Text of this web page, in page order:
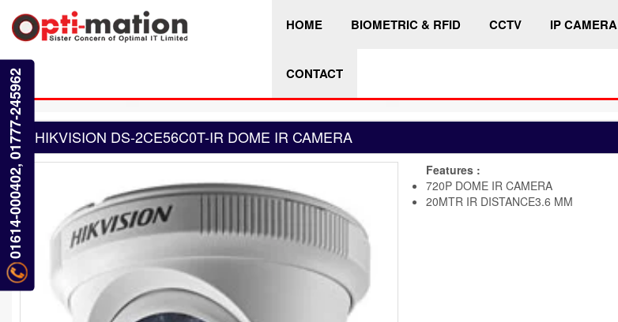
HOME BIOMETRIC & RFID CCTV IP CAMERA
CONTACT
HIKVISION DS-2CE56C0T-IR DOME IR CAMERA
Features :
720P DOME IR CAMERA
20MTR IR DISTANCE3.6 MM
01614-000402, 01777-245962